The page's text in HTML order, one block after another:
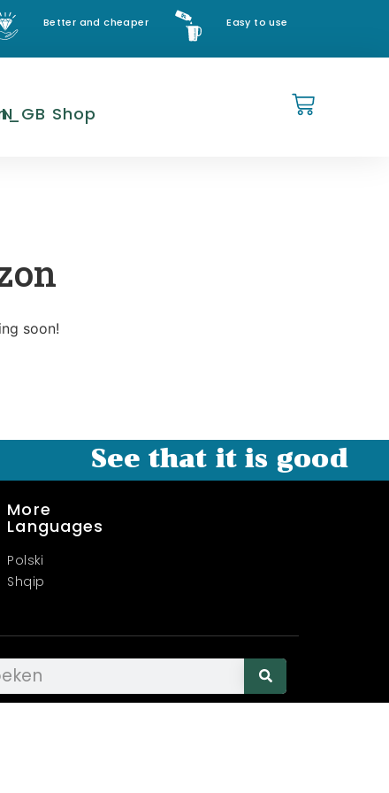
Better and cheaper Easy to use
Shop
soon!
See that it is good
More
Languages
Polski
Shqip